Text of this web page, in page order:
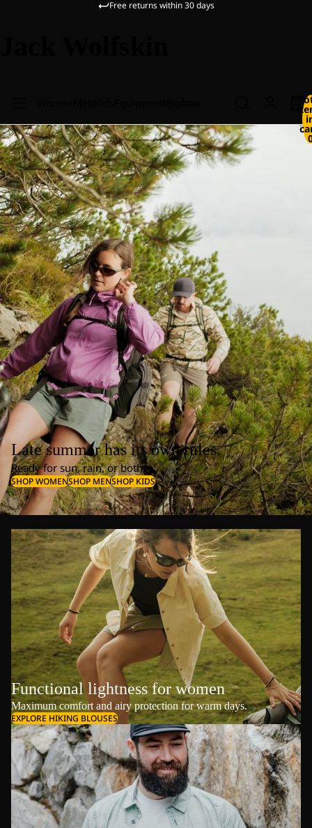
Free returns within 30 days
Late summer has its own rules.
Ready for sun, rain, or both.
SHOP WOMENSHOP MENSHOP KIDS
Functional lightness for women
Maximum comfort and airy protection for warm days.
EXPLORE HIKING BLOUSES